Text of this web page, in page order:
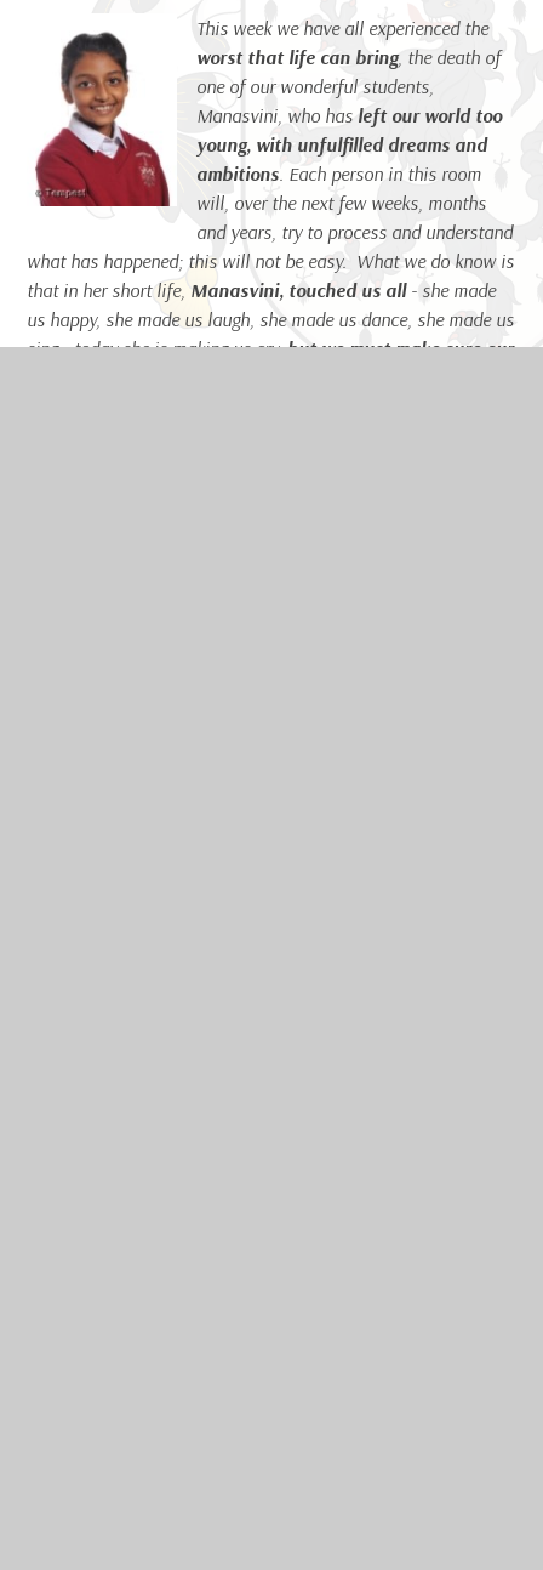
This week we have all experienced the
worst that life can bring, the death of
one of our wonderful students,
Manasvini, who has left our world too
young, with unfulfilled dreams and
ambitions. Each person in this room
will, over the next few weeks, months
and years, try to process and understand
what has happened; this will not be easy. What we do know is
that in her short life, Manasvini, touched us all- she made
us happy, she made us laugh, she made us dance, she made us
sing - today she is making us cry,but we must make sure our